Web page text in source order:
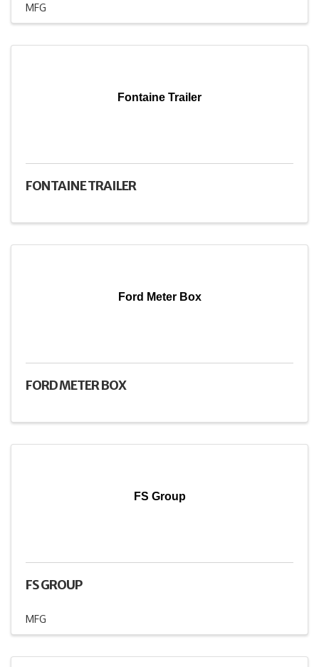
MFG
Fontaine Trailer
FONTAINE TRAILER
Ford Meter Box
FORD METER BOX
FS Group
FS GROUP
MFG